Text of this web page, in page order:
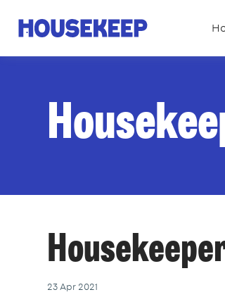
Housekeep
23 Apr 2021